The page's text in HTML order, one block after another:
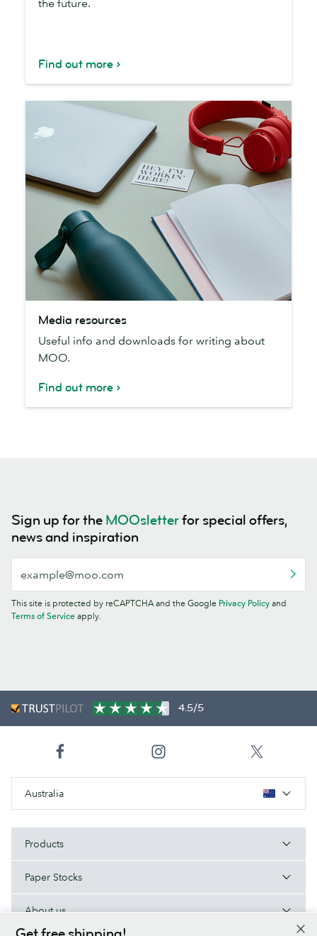
the future.
Find out more
resources
Media resources
Useful info and downloads for writing about
MOO.
Find out more
Sign up for the MOOsletterfor special offers,
news and inspiration
This site is protected by reCAPTCHA and the Google Privacy Policy and
Terms of Service apply.
4.5/5
Australia
Products
Paper Stocks
About us